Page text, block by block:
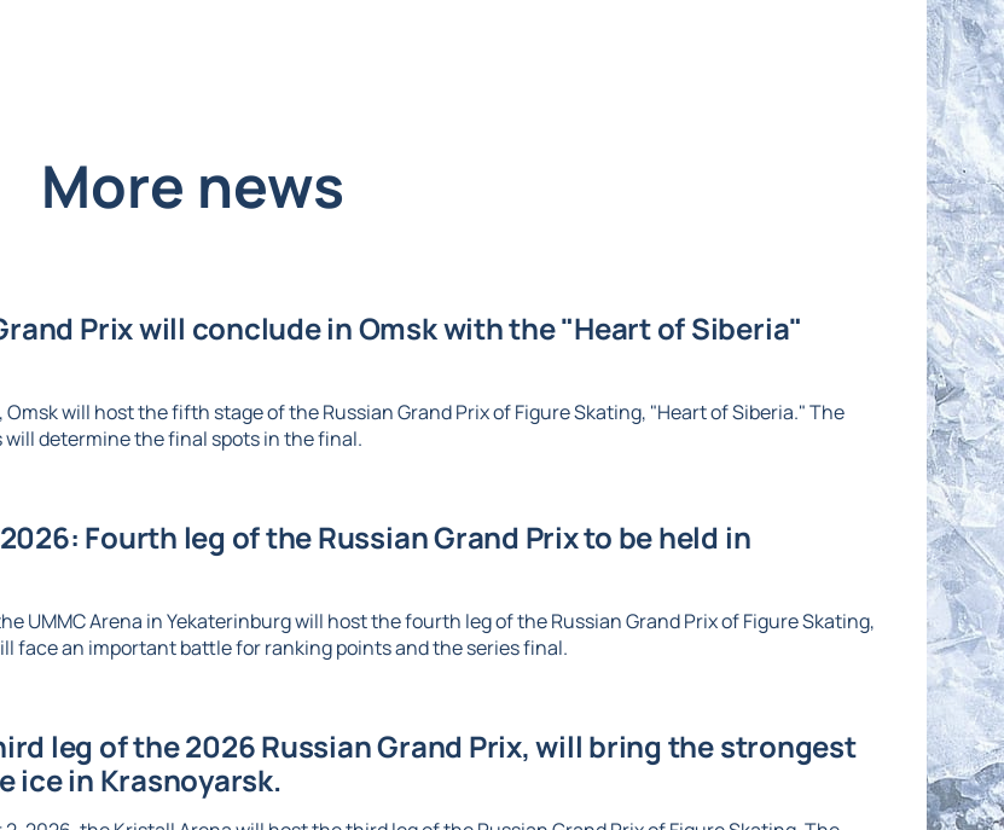
More news
Prix will conclude in Omsk with the "Heart of Siberia"
Omsk will host the fifth stage of the Russian Grand Prix of Figure Skating, "Heart of Siberia." The
determine the final spots in the final.
Fourth leg of the Russian Grand Prix to be held in
UMMC Arena in Yekaterinburg will host the fourth leg of the Russian Grand Prix of Figure Skating,
face an important battle for ranking points and the series final.
leg of the 2026 Russian Grand Prix, will bring the strongest
ice in Krasnoyarsk.